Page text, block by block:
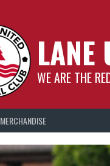
LANE
WE ARE THE
MERCHANDISE